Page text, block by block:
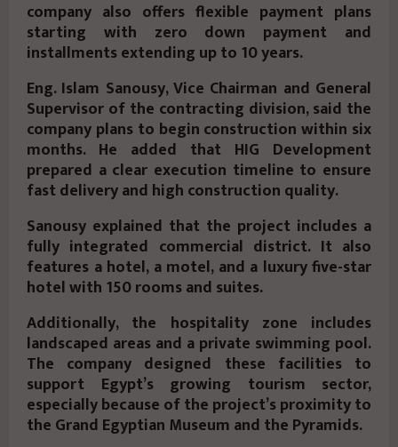
company also offers flexible payment plans
starting with zero down payment and
installments extending up to 10 years.
Eng. Islam Sanousy, Vice Chairman and General
Supervisor of the contracting division, said the
company plans to begin construction within six
months. He added that HIG Development
prepared a clear execution timeline to ensure
fast delivery and high construction quality.
Sanousy explained that the project includes a
fully integrated commercial district. It also
features a hotel, a motel, and a luxury five-star
hotel with 150 rooms and suites.
Additionally, the hospitality zone includes
landscaped areas and a private swimming pool.
The company designed these facilities to
support Egypt’s growing tourism sector,
especially because of the project’s proximity to
the Grand Egyptian Museum and the Pyramids.